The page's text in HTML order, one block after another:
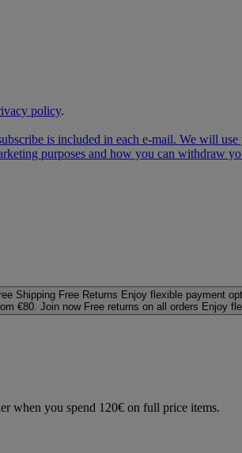
policy.
is included in each e‑mail. We will
purposes and how you can withdraw
Shipping Free Returns Enjoy flexible payment
€80. Join now Free returns on all orders Enjoy
when you spend 120€ on full price items.